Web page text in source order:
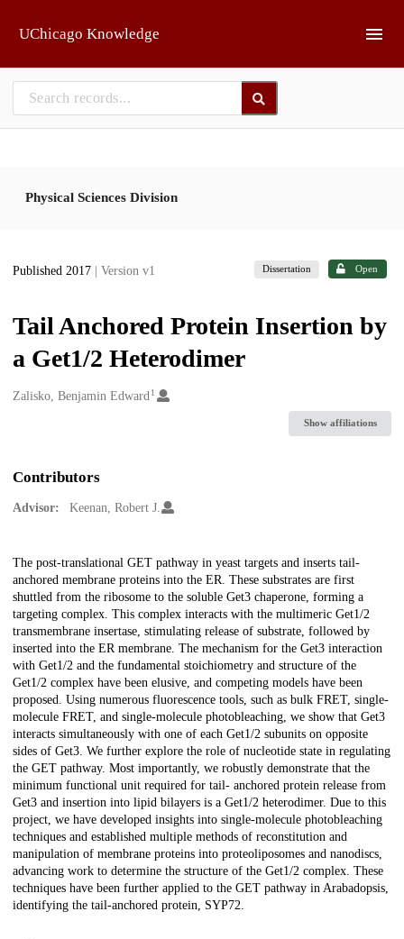
UChicago Knowledge
Physical Sciences Division
Published 2017 | Version v1 Dissertation Open
Tail Anchored Protein Insertion by
a Get1/2 Heterodimer
Creators
Zalisko, Benjamin Edward 1
Show affiliations
Contributors
Advisor: Keenan, Robert J.
Description
The post-translational GET pathway in yeast targets and inserts tail-
anchored membrane proteins into the ER. These substrates are first
shuttled from the ribosome to the soluble Get3 chaperone, forming a
targeting complex. This complex interacts with the multimeric Get1/2
transmembrane insertase, stimulating release of substrate, followed by
inserted into the ER membrane. The mechanism for the Get3 interaction
with Get1/2 and the fundamental stoichiometry and structure of the
Get1/2 complex have been elusive, and competing models have been
proposed. Using numerous fluorescence tools, such as bulk FRET, single-
molecule FRET, and single-molecule photobleaching, we show that Get3
interacts simultaneously with one of each Get1/2 subunits on opposite
sides of Get3. We further explore the role of nucleotide state in regulating
the GET pathway. Most importantly, we robustly demonstrate that the
minimum functional unit required for tail- anchored protein release from
Get3 and insertion into lipid bilayers is a Get1/2 heterodimer. Due to this
project, we have developed insights into single-molecule photobleaching
techniques and established multiple methods of reconstitution and
manipulation of membrane proteins into proteoliposomes and nanodiscs,
advancing work to determine the structure of the Get1/2 complex. These
techniques have been further applied to the GET pathway in Arabadopsis,
identifying the tail-anchored protein, SYP72.